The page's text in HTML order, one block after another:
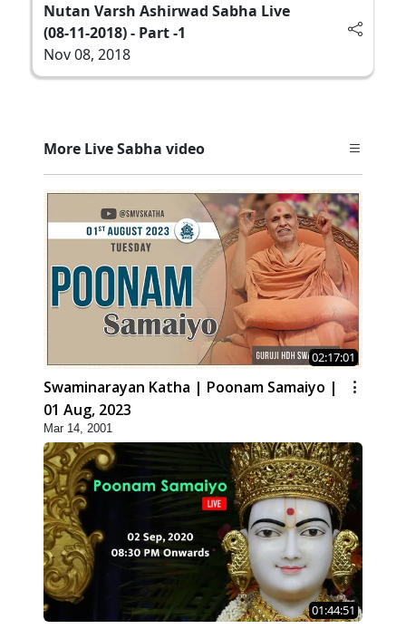
Nutan Varsh Ashirwad Sabha Live
(08-11-2018) - Part -1
Nov 08, 2018
More Live Sabha video
02:17:01
Swaminarayan Katha | Poonam Samaiyo |
01 Aug, 2023
Mar 14, 2001
01:44:51